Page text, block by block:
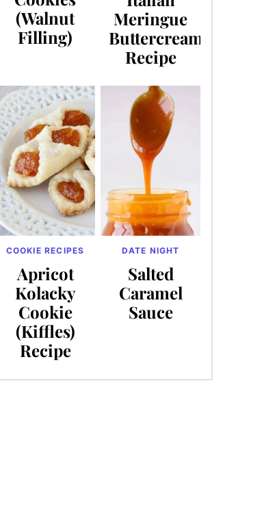
(Walnut
Filling)
Meringue
Buttercream
Recipe
COOKIE RECIPES
Apricot
Kolacky
Cookie
(Kiffles)
Recipe
DATE NIGHT
Salted
Caramel
Sauce